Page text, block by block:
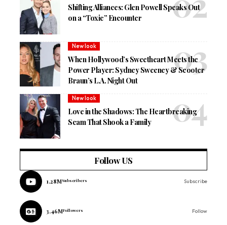
Shifting Alliances: Glen Powell Speaks Out
on a “Toxic” Encounter
New look
When Hollywood’s Sweetheart Meets the
Power Player: Sydney Sweeney & Scooter
Braun’s L.A. Night Out
New look
Love in the Shadows: The Heartbreaking
Scam That Shook a Family
Follow US
1.28MSubscribers Subscribe
3.46MFollowers Follow